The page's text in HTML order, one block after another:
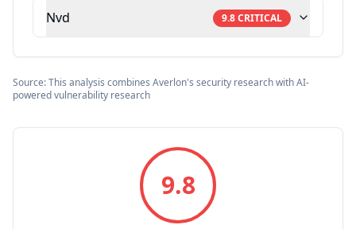
Nvd 9.8CRITICAL
Source: This analysis combines Averlon's security research with AI-
powered vulnerability research
9.8